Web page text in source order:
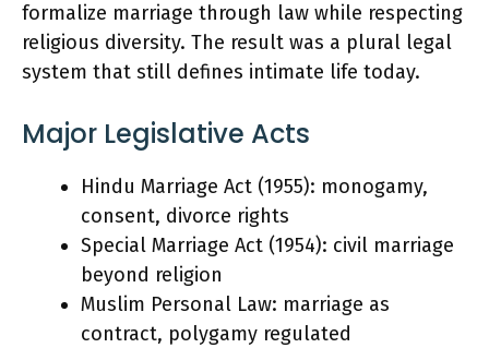
formalize marriage through law while respecting
religious diversity. The result was a plural legal
system that still defines intimate life today.
Major Legislative Acts
Hindu Marriage Act (1955): monogamy,
consent, divorce rights
Special Marriage Act (1954): civil marriage
beyond religion
Muslim Personal Law: marriage as
contract, polygamy regulated